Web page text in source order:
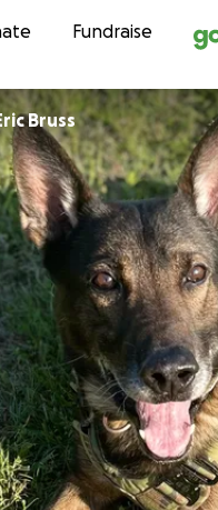
Skip to
Fundraise
Bruss